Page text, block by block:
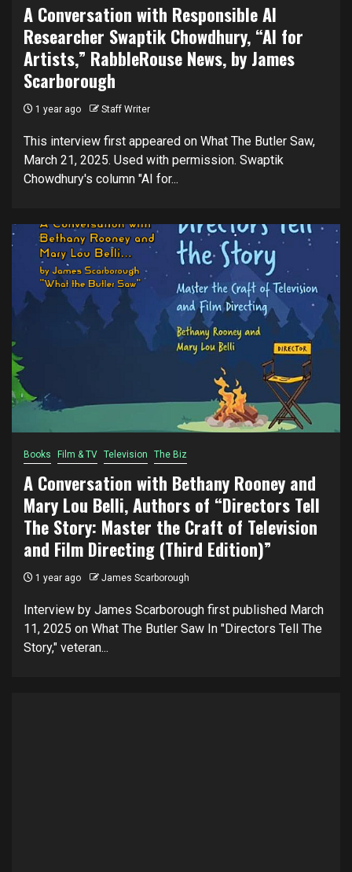
A Conversation with Responsible AI
Researcher Swaptik Chowdhury, “AI for
Artists,” RabbleRouse News, by James
Scarborough
1 year ago Staff Writer
This interview first appeared on What The Butler Saw,
March 21, 2025. Used with permission. Swaptik
Chowdhury's column "AI for...
Books Film & TV Television The Biz
A Conversation with Bethany Rooney and
Mary Lou Belli, Authors of “Directors Tell
The Story: Master the Craft of Television
and Film Directing (Third Edition)”
1 year ago James Scarborough
Interview by James Scarborough first published March
11, 2025 on What The Butler Saw In "Directors Tell The
Story," veteran...